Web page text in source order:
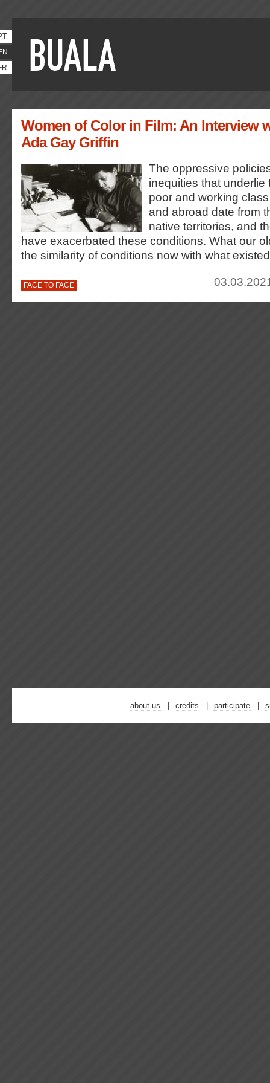
Women of Color in Film: An Interview
Ada Gay Griffin
The oppressive
inequities that underlie
poor and working
and abroad date from
native territories, and
have exacerbated these conditions. What our
the similarity of conditions now with what
FACE TO FACE
about us credits participate